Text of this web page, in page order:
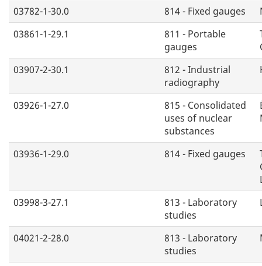
03782-1-30.0
814 - Fixed gauges
03861-1-29.1
811 - Portable
gauges
03907-2-30.1
812 - Industrial
radiography
03926-1-27.0
815 - Consolidated
uses of nuclear
substances
03936-1-29.0 814 - Fixed gauges
03998-3-27.1
813 - Laboratory
studies
04021-2-28.0
813 - Laboratory
studies